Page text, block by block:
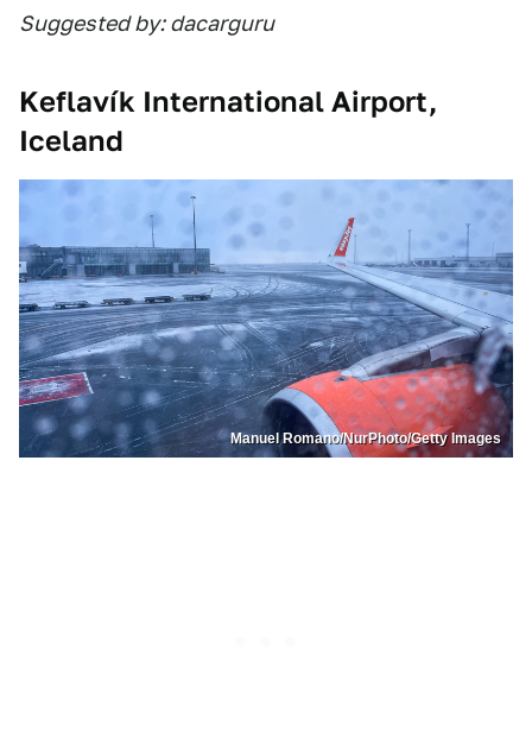
Suggested by: dacarguru
Keflavík International Airport,
Iceland
Manuel Romano/NurPhoto/Getty Images